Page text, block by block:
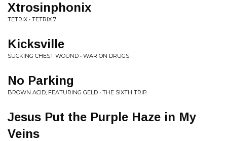
Xtrosinphonix
TETRIX • TETRIX 7
Kicksville
SUCKING CHEST WOUND • WAR ON DRUGS
No Parking
BROWN ACID, FEATURING GELD • THE SIXTH TRIP
Jesus Put the Purple Haze in My
Veins